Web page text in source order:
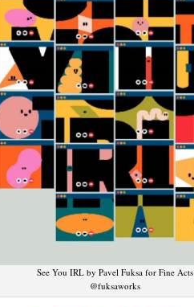
See You IRL by Pavel Fuksa for Fine Acts
@fuksaworks